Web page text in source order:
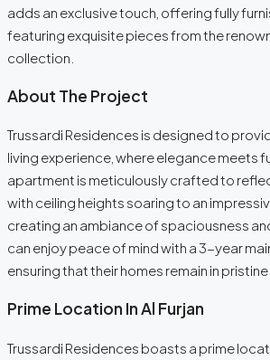
adds an exclusive touch, offering fully
featuring exquisite pieces from the
collection.
About The Project
Trussardi Residences is designed to
living experience, where elegance meets
apartment is meticulously crafted to
with ceiling heights soaring to an
creating an ambiance of spaciousness
can enjoy peace of mind with a 3-year
ensuring that their homes remain in
Prime Location In Al Furjan
Trussardi Residences boasts a prime